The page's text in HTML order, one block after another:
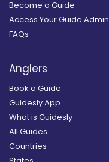
Become a Guide
Access Your Guide Admin
FAQs
Anglers
Book a Guide
Guidesly App
What is Guidesly
All Guides
Countries